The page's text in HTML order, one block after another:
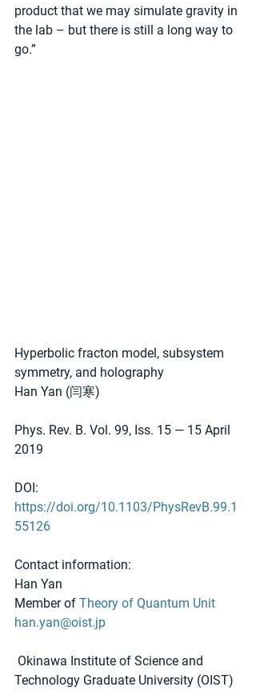
product that we may simulate gravity in
the lab – but there is still a long way to
go.”
Hyperbolic fracton model, subsystem
symmetry, and holography
Han Yan (闫寒)
Phys. Rev. B. Vol. 99, Iss. 15 — 15 April
2019
DOI:
https://doi.org/10.1103/PhysRevB.99.1
55126
Contact information:
Han Yan
Member of Theory of Quantum Unit
han.yan@oist.jp
Technology Graduate University (OIST)